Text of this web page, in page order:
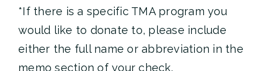
*If there is a specific TMA program you
would like to donate to, please include
either the full name or abbreviation in the
memo section of your check.